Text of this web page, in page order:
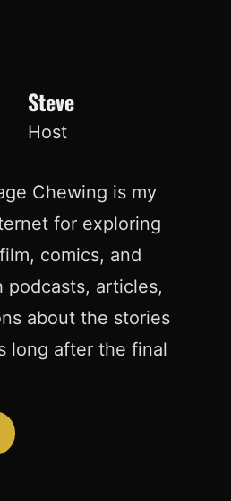
Steve
Host
Chewing is my
for exploring
comics, and
podcasts, articles,
about the stories
long after the final